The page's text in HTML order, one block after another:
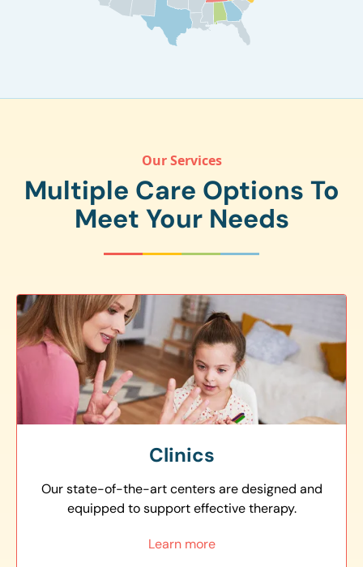
Our Services
Multiple Care Options To
Meet Your Needs
Clinics
Our state-of-the-art centers are designed and
equipped to support effective therapy.
Learn more